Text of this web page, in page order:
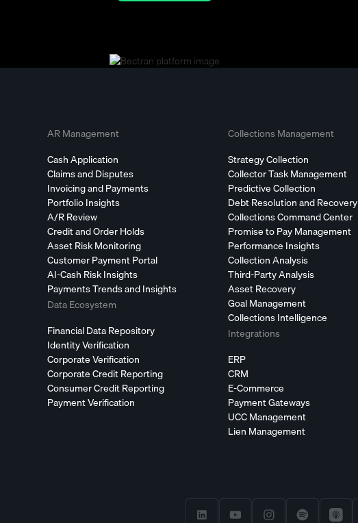
AR Management
Cash Application
Claims and Disputes
Invoicing and Payments
Portfolio Insights
A/R Review
Credit and Order Holds
Asset Risk Monitoring
Customer Payment Portal
AI-Cash Risk Insights
Payments Trends and Insights
Data Ecosystem
Financial Data Repository
Identity Verification
Corporate Verification
Corporate Credit Reporting
Consumer Credit Reporting
Payment Verification
Collections Management
Strategy Collection
Collector Task Management
Predictive Collection
Debt Resolution and Recovery
Collections Command Center
Promise to Pay Management
Performance Insights
Collection Analysis
Third-Party Analysis
Asset Recovery
Goal Management
Collections Intelligence
Integrations
ERP
CRM
E-Commerce
Payment Gateways
UCC Management
Lien Management